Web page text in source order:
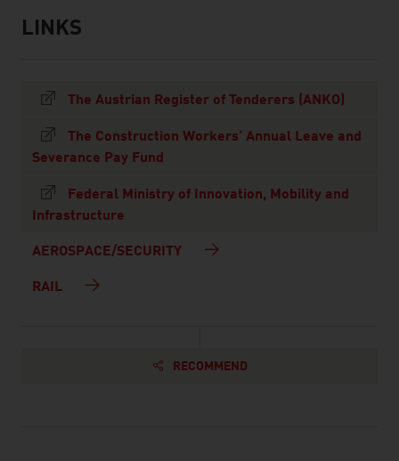
listen
links
LINKS
The Austrian Register of Tenderers (ANKO)
The Construction Workers’ Annual Leave and
Severance Pay Fund
Federal Ministry of Innovation, Mobility and
Infrastructure
AEROSPACE/SECURITY
RAIL
RECOMMEND